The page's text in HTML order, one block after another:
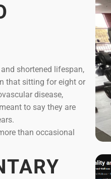
shortened lifespan,
that sitting for eight or
disease,
to say they are
than occasional